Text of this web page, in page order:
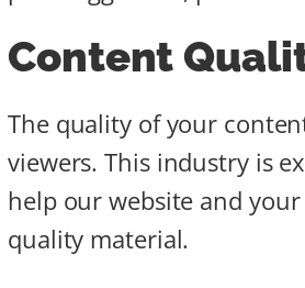
Content
The quality of your
viewers. This industry is
help our website and
quality material.